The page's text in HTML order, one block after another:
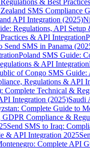
& Best Practices
SMS Compliance
API Integration (2025)
Regulations, API Setup
& API Integration
Send SMS in Panama
Poland SMS Guide:
& API Integration
of Congo SMS Guide:
Regulations & API
Technical &
Integration (2025)Saudi
Complete Guide to
GDPR Compliance &
Send SMS to Iraq:
& API Integration 2025
Complete API